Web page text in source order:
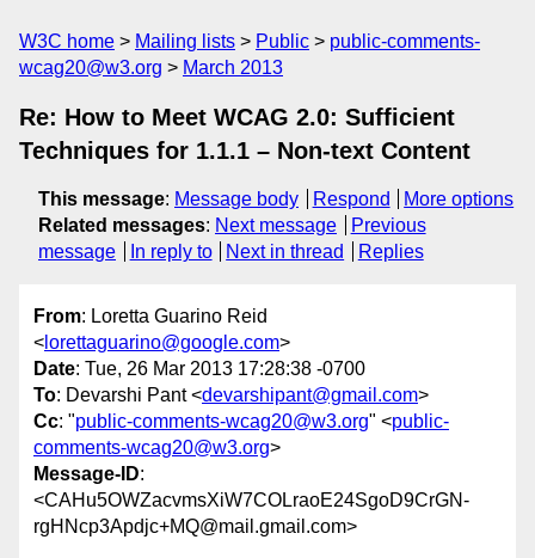
W3C home Mailing lists Public
public-comments-
wcag20@w3.org
March 2013
Re: How to Meet WCAG 2.0: Sufficient
Techniques for 1.1.1 – Non-text Content
This message: Message body Respond
More options
Related messages: Next message
Previous
message
In reply to Next in thread Replies
From: Loretta Guarino Reid
< lorettaguarino@google.com>
Date: Tue, 26 Mar 2013 17:28:38 -0700
To: Devarshi Pant <devarshipant@gmail.com>
Cc: "public-comments-wcag20@w3.org" <public-
comments-wcag20@w3.org>
Message-ID:
<CAHu5OWZacvmsXiW7COLraoE24SgoD9CrGN-
rgHNcp3Apdjc+MQ@mail.gmail.com>